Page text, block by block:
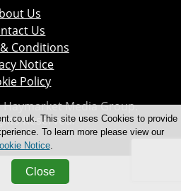
Us
Us
Conditions
Notice
Policy
Media Group.
Reserved.
This site uses Cookies to provide
To learn more please view our
Notice.
Close